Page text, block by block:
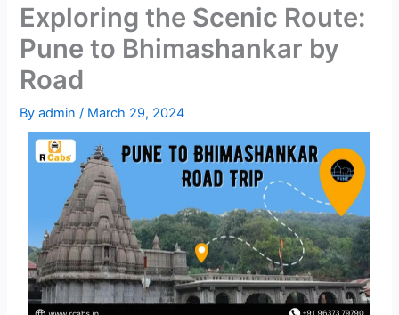
Exploring the Scenic Route:
Pune to Bhimashankar by
Road
Byadmin/ March 29, 2024